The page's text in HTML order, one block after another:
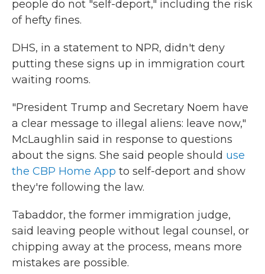
people do not "self-deport," including the risk
of hefty fines.
DHS, in a statement to NPR, didn't deny
putting these signs up in immigration court
waiting rooms.
"President Trump and Secretary Noem have
a clear message to illegal aliens: leave now,"
McLaughlin said in response to questions
about the signs. She said people should use
the CBP Home App to self-deport and show
they're following the law.
Tabaddor, the former immigration judge,
said leaving people without legal counsel, or
chipping away at the process, means more
mistakes are possible.